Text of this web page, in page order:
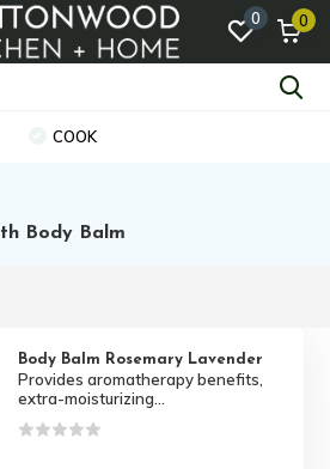
0 0
COOK
Body Balm
Body Balm Rosemary Lavender
Provides aromatherapy benefits,
extra-moisturizing...